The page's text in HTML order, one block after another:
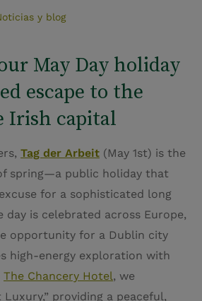
y blog
May Day holiday
escape to the
Irish capital
Tag der Arbeit (May 1st) is the
spring—a public holiday that
for a sophisticated long
day is celebrated across Europe,
opportunity for a Dublin city
high-energy exploration with
The Chancery Hotel, we
Luxury,” providing a peaceful,